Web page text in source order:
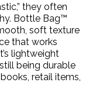
they often
Bottle Bag™
soft texture
that works
lightweight
being durable
retail items,